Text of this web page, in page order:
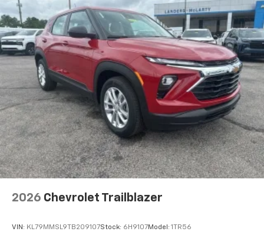
Rear Seat Media System
Dual 12.6" diagonal color-touch LCD HD rear
screens, mounted to the front seatbacks
Two 2-channel wireless headphones with 2
HDMI ports on the back of the center console
Compatible with Bluetooth® headphones1
May require additional optional equipment
3 Years SiriusXM
Includes ad-free music, plus talk, sports,
comedy, news, podcasts and more 1
Enjoy channels curated by DJs, personalities,
and tastemakers
Access all your favorite entertainment to
enjoy in-vehicle and on the SiriusXM app
2026 Chevrolet Trailblazer
VIN: KL79MMSL9TB209107Stock: 6H9107Model: 1TR56